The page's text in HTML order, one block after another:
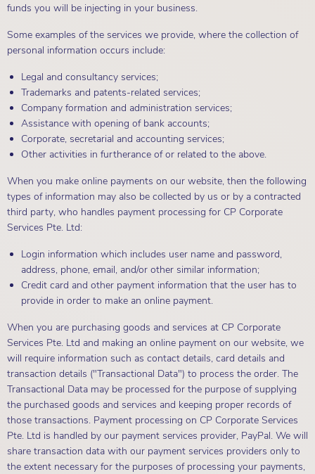
funds you will be injecting in your business.
Some examples of the services we provide, where the collection of
personal information occurs include:
Legal and consultancy services;
Trademarks and patents-related services;
Company formation and administration services;
Assistance with opening of bank accounts;
Corporate, secretarial and accounting services;
Other activities in furtherance of or related to the above.
When you make online payments on our website, then the following
types of information may also be collected by us or by a contracted
third party, who handles payment processing for CP Corporate
Services Pte. Ltd:
Login information which includes user name and password,
address, phone, email, and/or other similar information;
Credit card and other payment information that the user has to
provide in order to make an online payment.
When you are purchasing goods and services at CP Corporate
Services Pte. Ltd and making an online payment on our website, we
will require information such as contact details, card details and
transaction details ("Transactional Data") to process the order. The
Transactional Data may be processed for the purpose of supplying
the purchased goods and services and keeping proper records of
those transactions. Payment processing on CP Corporate Services
Pte. Ltd is handled by our payment services provider, PayPal. We will
share transaction data with our payment services providers only to
the extent necessary for the purposes of processing your payments,